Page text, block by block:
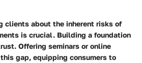
clients about the inherent risks of
is crucial. Building a foundation
Offering seminars or online
gap, equipping consumers to